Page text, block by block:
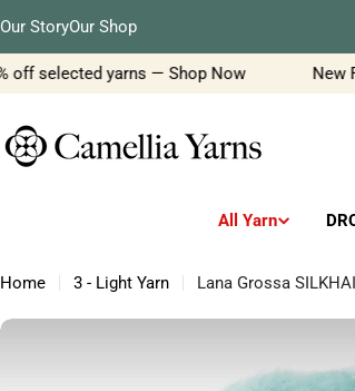
to
content
Our StoryOur Shop
selected yarns — Shop Now
New
All Yarn
Home 3 - Light Yarn Lana Grossa
Skip